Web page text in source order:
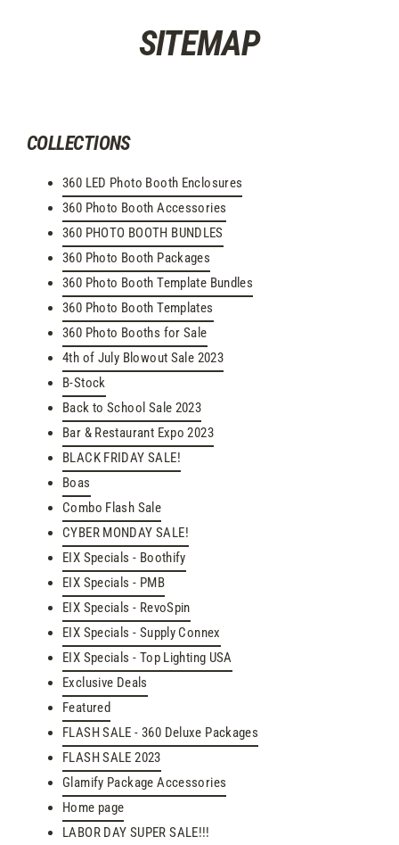
SITEMAP
COLLECTIONS
360 LED Photo Booth Enclosures
360 Photo Booth Accessories
360 PHOTO BOOTH BUNDLES
360 Photo Booth Packages
360 Photo Booth Template Bundles
360 Photo Booth Templates
360 Photo Booths for Sale
4th of July Blowout Sale 2023
B-Stock
Back to School Sale 2023
Bar & Restaurant Expo 2023
BLACK FRIDAY SALE!
Boas
Combo Flash Sale
CYBER MONDAY SALE!
EIX Specials - Boothify
EIX Specials - PMB
EIX Specials - RevoSpin
EIX Specials - Supply Connex
EIX Specials - Top Lighting USA
Exclusive Deals
Featured
FLASH SALE - 360 Deluxe Packages
FLASH SALE 2023
Glamify Package Accessories
Home page
LABOR DAY SUPER SALE!!!